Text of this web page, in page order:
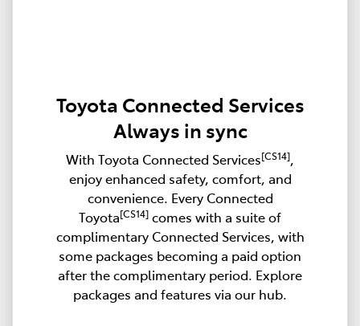
Toyota Connected Services
Always in sync
With Toyota Connected Services[CS14],
enjoy enhanced safety, comfort, and
convenience. Every Connected
Toyota[CS14] comes with a suite of
complimentary Connected Services, with
some packages becoming a paid option
after the complimentary period. Explore
packages and features via our hub.